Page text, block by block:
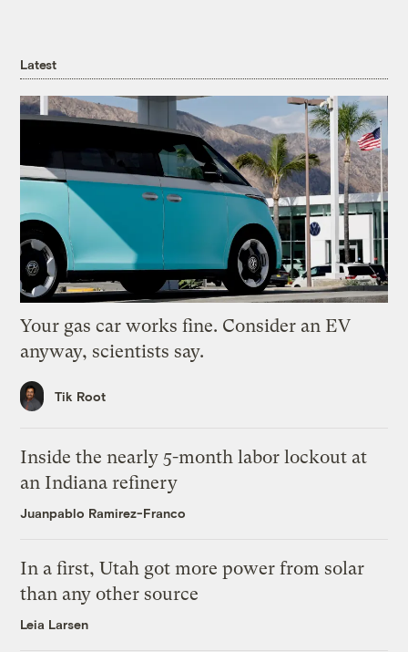
Latest
Your gas car works fine. Consider an EV
anyway, scientists say.
Tik Root
Inside the nearly 5-month labor lockout at
an Indiana refinery
Juanpablo Ramirez-Franco
In a first, Utah got more power from solar
than any other source
Leia Larsen